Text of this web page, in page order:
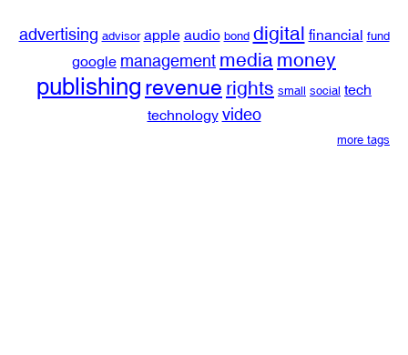
advertising advisor apple audio bond digital financial fund
google management media money
publishing revenue rights small social tech
technology video
more tags